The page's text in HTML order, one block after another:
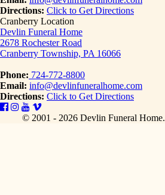
Directions: Click to Get Directions
Cranberry Location
Devlin Funeral Home
2678 Rochester Road
Cranberry Township, PA 16066
Phone: 724-772-8800
Email: info@devlinfuneralhome.com
Directions: Click to Get Directions
© 2001 - 2026 Devlin Funeral Home.